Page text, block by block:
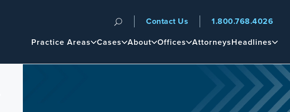
Navigation
Main
Practice Areas Cases About Offices AttorneysHeadlines
Contact Us 1.800.768.4026